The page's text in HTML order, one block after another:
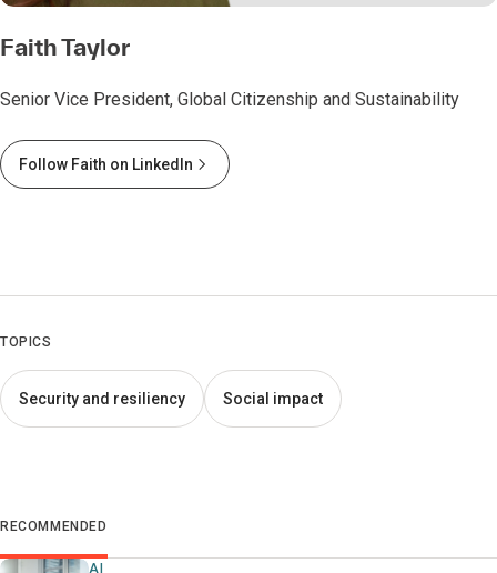
Faith Taylor
Senior Vice President, Global Citizenship and Sustainability
Follow Faith on LinkedIn
TOPICS
Security and resiliency Social impact
RECOMMENDED
AI